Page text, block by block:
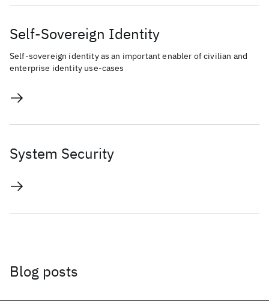
Self-Sovereign Identity
Self-sovereign identity as an important enabler of civilian and
enterprise identity use-cases
System Security
Blog posts